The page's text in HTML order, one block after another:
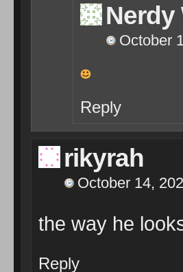
Nerdy
October
Reply
rikyrah
October 14,
the way he
Reply